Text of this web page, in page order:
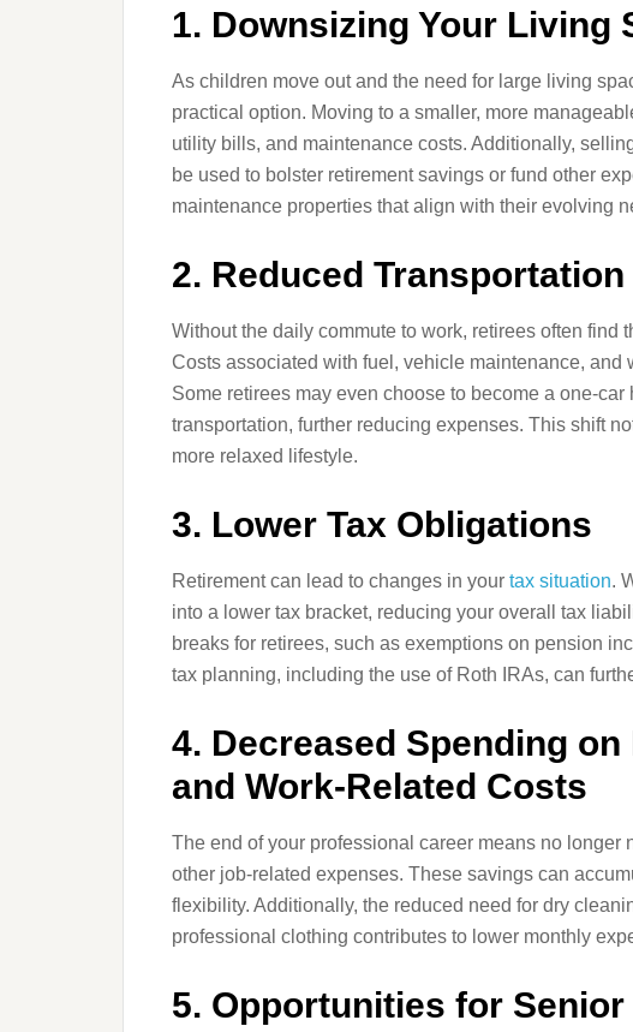
1. Downsizing Your Living
As children move out and the need for large living
practical option. Moving to a smaller, more
utility bills, and maintenance costs. Additionally,
be used to bolster retirement savings or fund other
maintenance properties that align with their evolving
2. Reduced
Without the daily commute to work, retirees often find
Costs associated with fuel, vehicle maintenance, and
Some retirees may even choose to become a one-
transportation, further reducing expenses. This shift
more relaxed lifestyle.
3. Lower Tax Obligations
Retirement can lead to changes in your tax situation.
into a lower tax bracket, reducing your overall tax
breaks for retirees, such as exemptions on pension
tax planning, including the use of Roth IRAs, can
4. Decreased Spending
and Work-Related Costs
The end of your professional career means no longer
other job-related expenses. These savings can
flexibility. Additionally, the reduced need for dry
professional clothing contributes to lower monthly
5. Opportunities for